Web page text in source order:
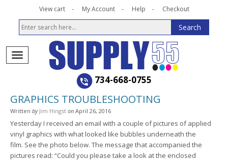
View cart My Account Help Checkout
734-668-0755
GRAPHICS TROUBLESHOOTING
Written by Jim Hingst on April 26, 2016
Yesterday I received an email with a couple of pictures of applied
vinyl graphics with what looked like bubbles underneath the
film. See the photo below. The message that accompanied the
pictures read: “Could you please take a look at the enclosed